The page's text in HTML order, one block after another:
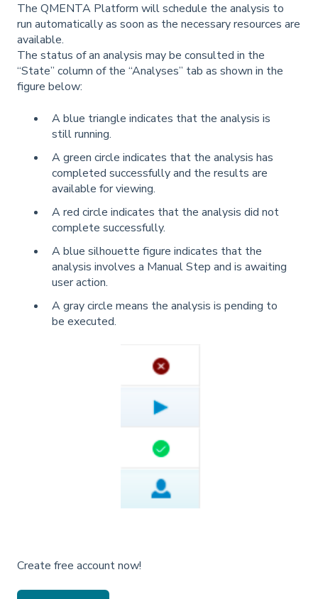
The QMENTA Platform will schedule the analysis to
run automatically as soon as the necessary resources are
available.
The status of an analysis may be consulted in the
“State” column of the “Analyses” tab as shown in the
figure below:
A blue triangle indicates that the analysis is
still running.
A green circle indicates that the analysis has
completed successfully and the results are
available for viewing.
A red circle indicates that the analysis did not
complete successfully.
A blue silhouette figure indicates that the
analysis involves a Manual Step and is awaiting
user action.
A gray circle means the analysis is pending to
be executed.
Create free account now!